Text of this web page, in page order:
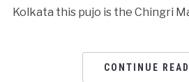
Kolkata this pujo is the Chingri
CONTINUE